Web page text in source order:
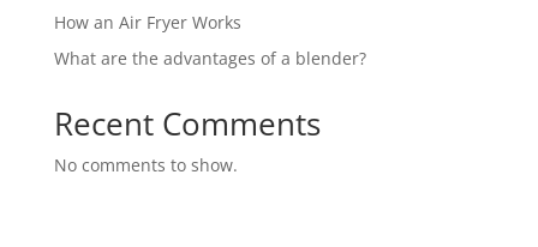
How an Air Fryer Works
What are the advantages of a blender?
Recent Comments
No comments to show.